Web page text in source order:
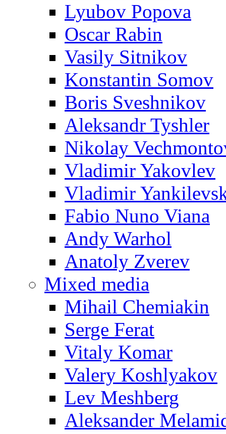
Lyubov Popova
Oscar Rabin
Vasily Sitnikov
Konstantin Somov
Boris Sveshnikov
Aleksandr Tyshler
Nikolay
Vladimir Yakovlev
Vladimir
Fabio Nuno Viana
Andy Warhol
Anatoly Zverev
Mixed media
Mihail Chemiakin
Serge Ferat
Vitaly Komar
Valery Koshlyakov
Lev Meshberg
Aleksander